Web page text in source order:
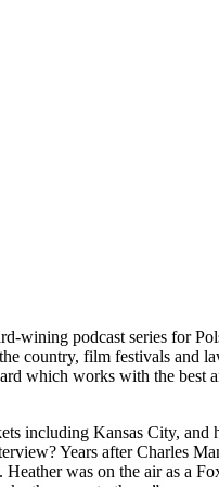
wining podcast series for
country, film festivals and
which works with the best
including Kansas City, and
Years after Charles
was on the air as a